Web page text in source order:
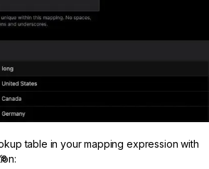
table in your mapping expression with